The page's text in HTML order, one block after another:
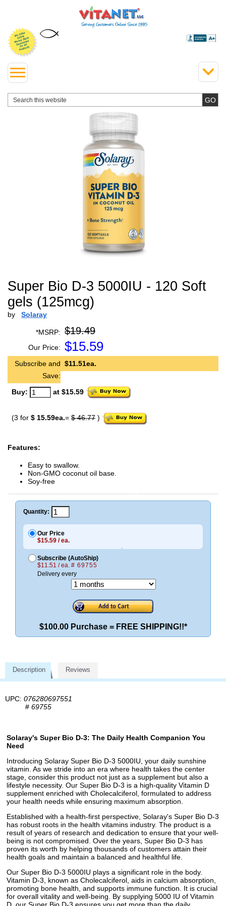
Super Bio D-3 5000IU - 120 Soft
gels (125mcg)
by Solaray
*MSRP: $19.49
Our Price: $15.59
Subscribe and
Save:
$11.51ea.
Buy: at $15.59
(3 for $ 15.59ea.= $ 46.77 )
Features:
Easy to swallow.
Non-GMO coconut oil base.
Soy-free
Quantity:
Our Price
$15.59 / ea.
Subscribe (AutoShip)
$11.51 / ea. # 69755
Delivery every
$100.00 Purchase = FREE SHIPPING!!*
Description Reviews
UPC: 076280697551
# 69755
Solaray's Super Bio D-3: The Daily Health Companion You
Need
Introducing Solaray Super Bio D-3 5000IU, your daily sunshine
vitamin. As we stride into an era where health takes the center
stage, consider this product not just as a supplement but also a
lifestyle necessity. Our Super Bio D-3 is a high-quality Vitamin D
supplement enriched with Cholecalciferol, formulated to address
your health needs while ensuring maximum absorption.
Established with a health-first perspective, Solaray's Super Bio D-3
has robust roots in the health vitamins industry. The product is a
result of years of research and dedication to ensure that your well-
being is not compromised. Over the years, Super Bio D-3 has
proven its worth by helping thousands of customers attain their
health goals and maintain a balanced and healthful life.
Our Super Bio D-3 5000IU plays a significant role in the body.
Vitamin D-3, known as Cholecalciferol, aids in calcium absorption,
promoting bone health, and supports immune function. It is crucial
for overall vitality and well-being. By supplying 5000 IU of Vitamin
D, our Super Bio D-3 ensures you get more than the daily